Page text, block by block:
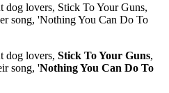
dog lovers, Stick To Your Guns,
song, 'Nothing You Can Do To
dog lovers, Stick To Your Guns,
song, 'Nothing You Can Do To